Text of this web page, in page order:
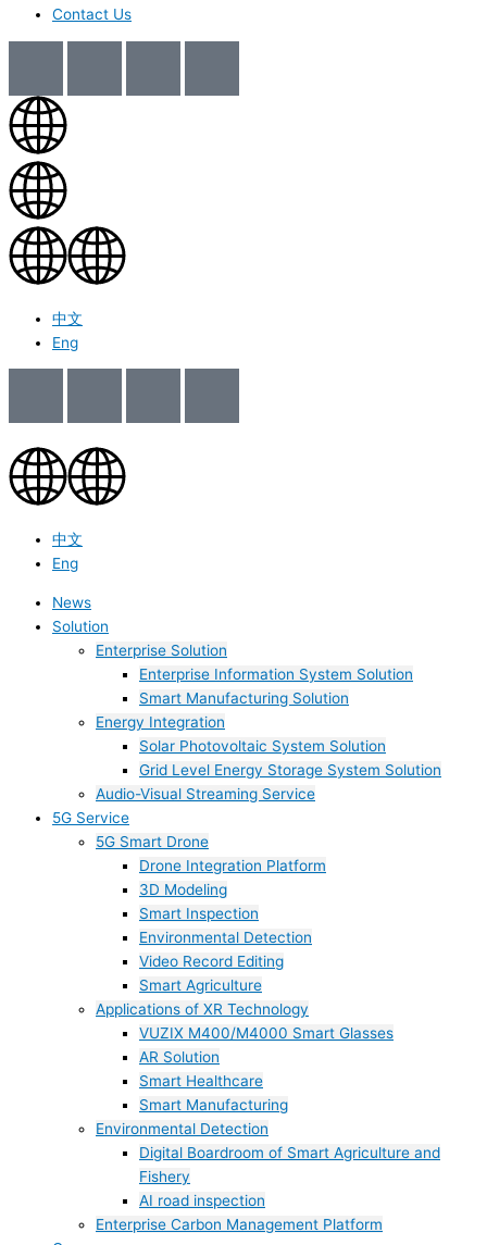
Contact Us
中文
Eng
中文
Eng
News
Solution
Enterprise Solution
Enterprise Information System Solution
Smart Manufacturing Solution
Energy Integration
Solar Photovoltaic System Solution
Grid Level Energy Storage System Solution
Audio-Visual Streaming Service
5G Service
5G Smart Drone
Drone Integration Platform
3D Modeling
Smart Inspection
Environmental Detection
Video Record Editing
Smart Agriculture
Applications of XR Technology
VUZIX M400/M4000 Smart Glasses
AR Solution
Smart Healthcare
Smart Manufacturing
Environmental Detection
Digital Boardroom of Smart Agriculture and
Fishery
AI road inspection
Enterprise Carbon Management Platform